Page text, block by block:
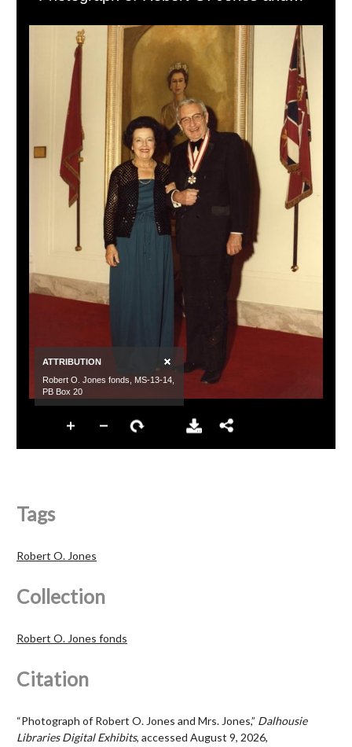
Tags
Robert O. Jones
Collection
Robert O. Jones fonds
Citation
“Photograph of Robert O. Jones and Mrs. Jones,” Dalhousie
Libraries Digital Exhibits, accessed August 9, 2026,